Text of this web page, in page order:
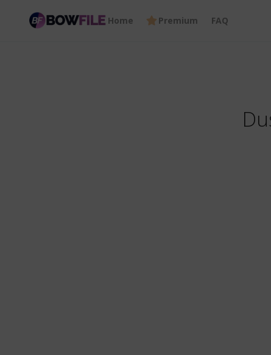
Home Premium FAQ